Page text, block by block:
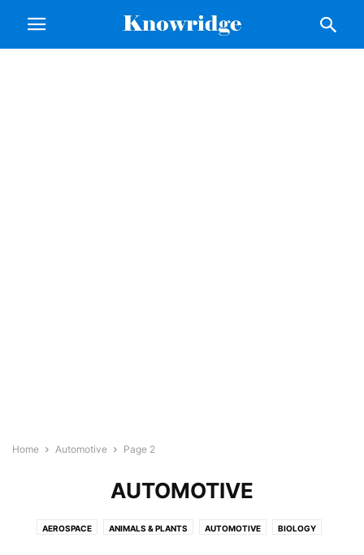
Home Automotive Page 2
AUTOMOTIVE
AEROSPACE ANIMALS & PLANTS AUTOMOTIVE BIOLOGY